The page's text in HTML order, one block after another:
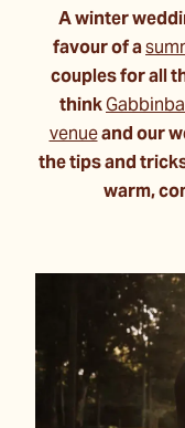
A winter
favour of a
couples for all
think
venueand our
the tips and
warm,